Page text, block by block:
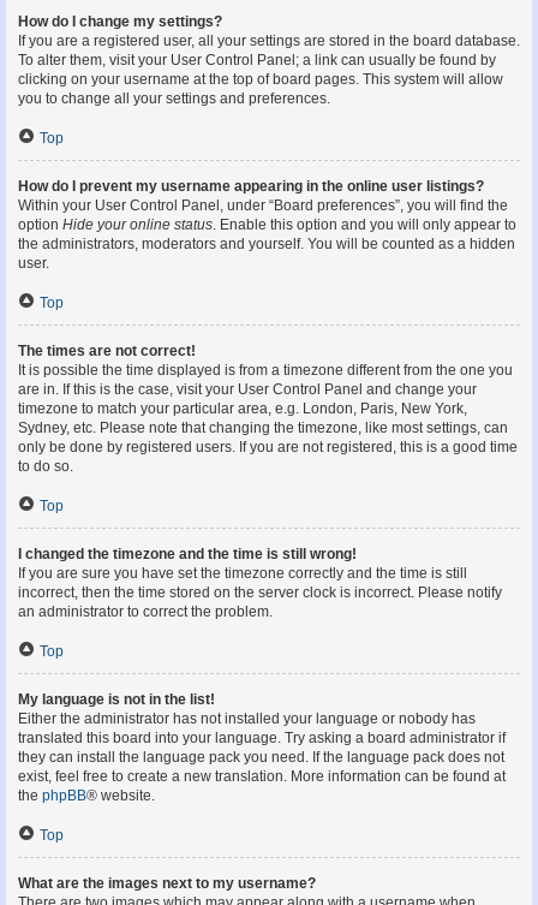
How do I change my settings?
If you are a registered user, all your settings are stored in the board database.
To alter them, visit your User Control Panel; a link can usually be found by
clicking on your username at the top of board pages. This system will allow
you to change all your settings and preferences.
Top
How do I prevent my username appearing in the online user listings?
Within your User Control Panel, under “Board preferences”, you will find the
option Hide your online status. Enable this option and you will only appear to
the administrators, moderators and yourself. You will be counted as a hidden
user.
Top
The times are not correct!
It is possible the time displayed is from a timezone different from the one you
are in. If this is the case, visit your User Control Panel and change your
timezone to match your particular area, e.g. London, Paris, New York,
Sydney, etc. Please note that changing the timezone, like most settings, can
only be done by registered users. If you are not registered, this is a good time
to do so.
Top
I changed the timezone and the time is still wrong!
If you are sure you have set the timezone correctly and the time is still
incorrect, then the time stored on the server clock is incorrect. Please notify
an administrator to correct the problem.
Top
My language is not in the list!
Either the administrator has not installed your language or nobody has
translated this board into your language. Try asking a board administrator if
they can install the language pack you need. If the language pack does not
exist, feel free to create a new translation. More information can be found at
the phpBB® website.
Top
What are the images next to my username?